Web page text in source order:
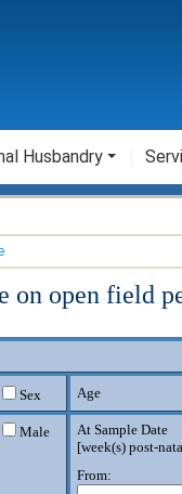
Husbandry
on open field
Sex Age
Male
At Sample Date
[week(s) post-
From: